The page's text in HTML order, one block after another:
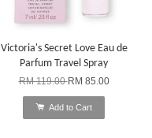
Victoria's Secret Love Eau de
Parfum Travel Spray
RM 119.00RM 85.00
Add to Cart